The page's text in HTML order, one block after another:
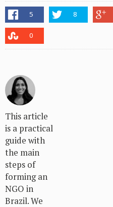
5 8
0
This article
is a practical
guide with
the main
steps of
forming an
NGO in
Brazil. We